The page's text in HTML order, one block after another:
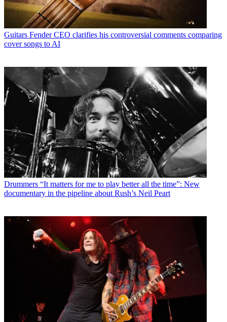
Guitars Fender CEO clarifies his controversial comments comparing
cover songs to AI
Drummers “It matters for me to play better all the time”: New
documentary in the pipeline about Rush’s Neil Peart